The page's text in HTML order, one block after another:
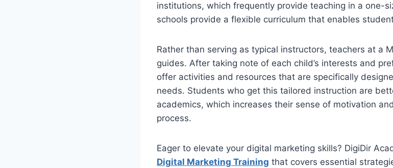
institutions, which frequently provide teaching in a one-
schools provide a flexible curriculum that enables
Rather than serving as typical instructors, teachers at a
guides. After taking note of each child’s interests and
offer activities and resources that are specifically
needs. Students who get this tailored instruction are
academics, which increases their sense of motivation
process.
Eager to elevate your digital marketing skills? DigiDir
Digital Marketing Training that covers essential